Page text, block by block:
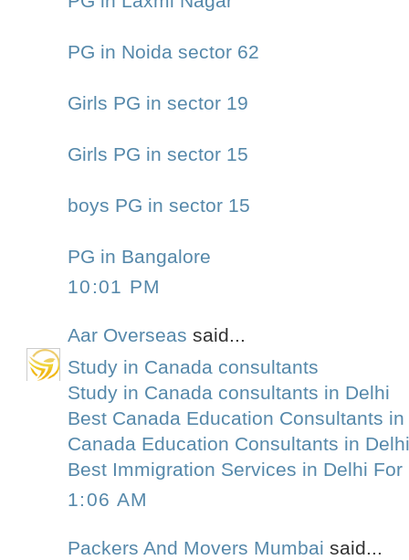
PG in Noida sector 62
Girls PG in sector 19
Girls PG in sector 15
boys PG in sector 15
PG in Bangalore
10:01 PM
Aar Overseas said...
Study in Canada consultants
Study in Canada consultants in Delhi
Best Canada Education Consultants
Canada Education Consultants in
Best Immigration Services in Delhi For
1:06 AM
Packers And Movers Mumbai said...